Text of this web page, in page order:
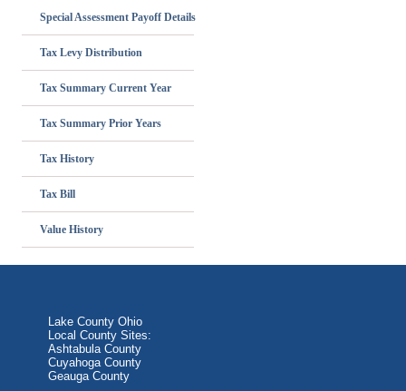
Special Assessment Payoff Details
Tax Levy Distribution
Tax Summary Current Year
Tax Summary Prior Years
Tax History
Tax Bill
Value History
Lake County Ohio
Local County Sites:
Ashtabula County
Cuyahoga County
Geauga County